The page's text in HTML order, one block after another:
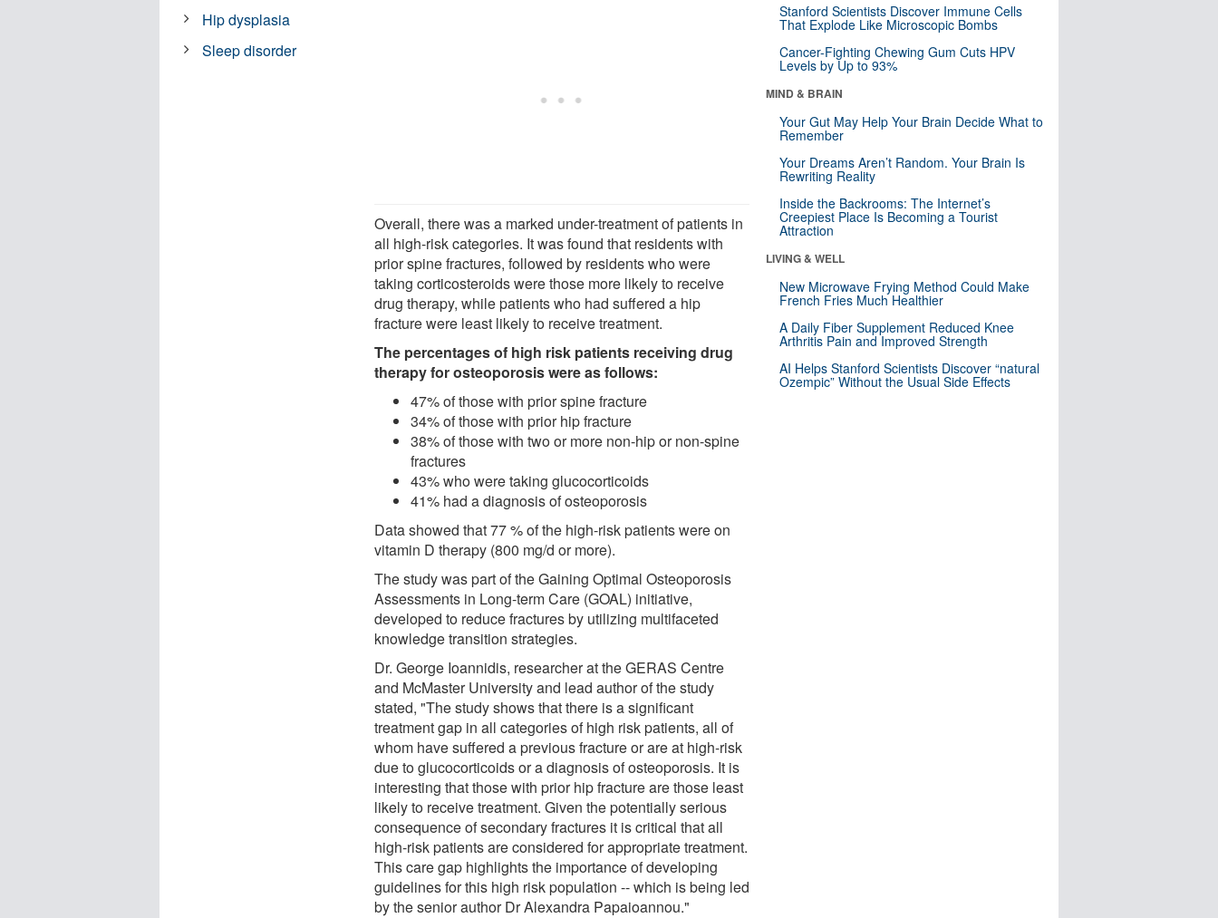
Overall, there was a marked under-treatment of patients in
all high-risk categories. It was found that residents with
prior spine fractures, followed by residents who were
taking corticosteroids were those more likely to receive
drug therapy, while patients who had suffered a hip
fracture were least likely to receive treatment.
The percentages of high risk patients receiving drug
therapy for osteoporosis were as follows:
47% of those with prior spine fracture
34% of those with prior hip fracture
38% of those with two or more non-hip or non-spine
fractures
43% who were taking glucocorticoids
41% had a diagnosis of osteoporosis
Data showed that 77 % of the high-risk patients were on
vitamin D therapy (800 mg/d or more).
The study was part of the Gaining Optimal Osteoporosis
Assessments in Long-term Care (GOAL) initiative,
developed to reduce fractures by utilizing multifaceted
knowledge transition strategies.
Dr. George Ioannidis, researcher at the GERAS Centre
and McMaster University and lead author of the study
stated, "The study shows that there is a significant
treatment gap in all categories of high risk patients, all of
whom have suffered a previous fracture or are at high-risk
due to glucocorticoids or a diagnosis of osteoporosis. It is
interesting that those with prior hip fracture are those least
likely to receive treatment. Given the potentially serious
consequence of secondary fractures it is critical that all
high-risk patients are considered for appropriate treatment.
This care gap highlights the importance of developing
guidelines for this high risk population -- which is being led
by the senior author Dr Alexandra Papaioannou."
Hip dysplasia
Sleep disorder
Stanford Scientists Discover Immune Cells
That Explode Like Microscopic Bombs
Cancer-Fighting Chewing Gum Cuts HPV
Levels by Up to 93%
MIND & BRAIN
Your Gut May Help Your Brain Decide What to
Remember
Your Dreams Aren’t Random. Your Brain Is
Rewriting Reality
Inside the Backrooms: The Internet’s
Creepiest Place Is Becoming a Tourist
Attraction
LIVING & WELL
New Microwave Frying Method Could Make
French Fries Much Healthier
A Daily Fiber Supplement Reduced Knee
Arthritis Pain and Improved Strength
AI Helps Stanford Scientists Discover “natural
Ozempic” Without the Usual Side Effects